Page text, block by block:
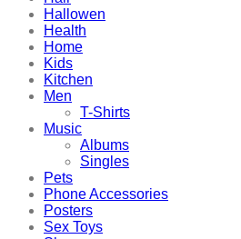
Hallowen
Health
Home
Kids
Kitchen
Men
T-Shirts
Music
Albums
Singles
Pets
Phone Accessories
Posters
Sex Toys